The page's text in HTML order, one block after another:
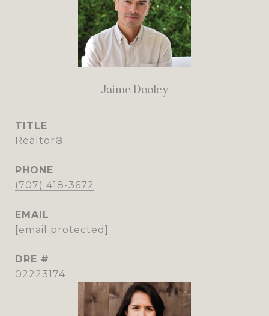
Jaime Dooley
TITLE
Realtor®
PHONE
(707) 418-3672
EMAIL
[email protected]
DRE #
02223174